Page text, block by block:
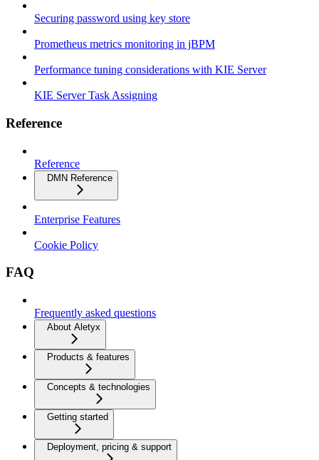
Securing password using key store
Prometheus metrics monitoring in jBPM
Performance tuning considerations with KIE Server
KIE Server Task Assigning
Reference
Reference
DMN Reference
Enterprise Features
Cookie Policy
FAQ
Frequently asked questions
About Aletyx
Products & features
Concepts & technologies
Getting started
Deployment, pricing & support